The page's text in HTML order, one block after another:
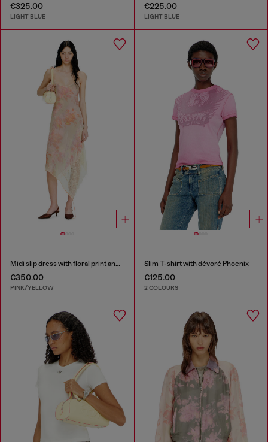
€325.00
LIGHT BLUE
€225.00
LIGHT BLUE
Midi slip dress with floral print and lace trim
€350.00
PINK/YELLOW
Slim T-shirt with dévoré Phoenix
€125.00
2 COLOURS